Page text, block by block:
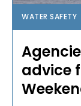
WATER SAFETY
advice